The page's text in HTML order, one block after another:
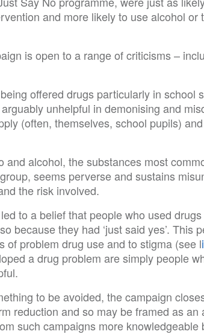
and more likely to use alcohol or
is open to a range of criticisms –
offered drugs particularly in school
unhelpful in demonising and
(often, themselves, school pupils)
and alcohol, the substances most
seems perverse and sustains
the risk involved.
to a belief that people who used
because they had ‘just said yes’. This
of problem drug use and to stigma (see l
a drug problem are simply people
to be avoided, the campaign
reduction and so may be framed as an
such campaigns more knowledgeable